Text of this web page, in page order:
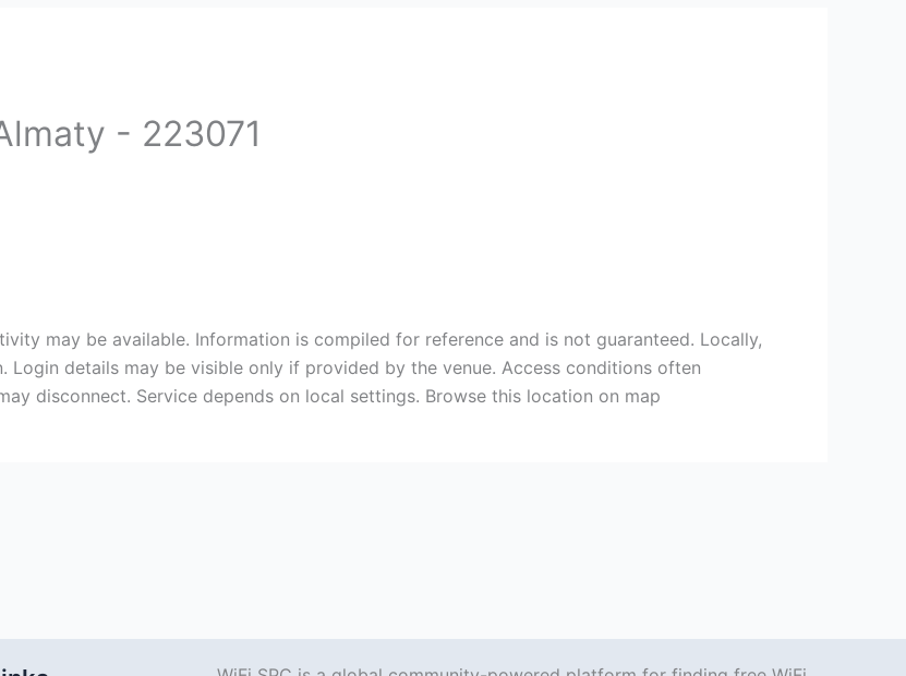
- 223071
may be available. Information is compiled for reference and is not guaranteed. Locally,
Login details may be visible only if provided by the venue. Access conditions often
disconnect. Service depends on local settings. Browse this location on map